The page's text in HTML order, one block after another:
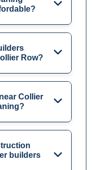
Row?
Collier
builders